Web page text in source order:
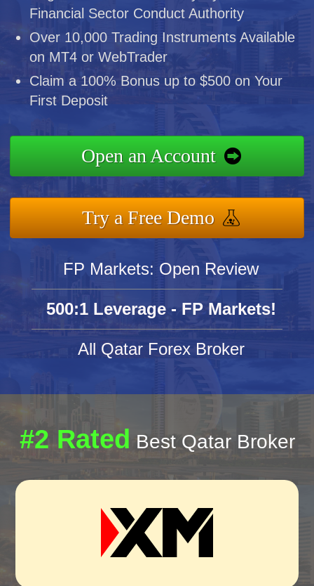
Financial Sector Conduct Authority
Over 10,000 Trading Instruments Available
on MT4 or WebTrader
Claim a 100% Bonus up to $500 on Your
First Deposit
Open an Account
Try a Free Demo
FP Markets: Open Review
500:1 Leverage - FP Markets!
All Qatar Forex Broker
#2 Rated Best Qatar Broker